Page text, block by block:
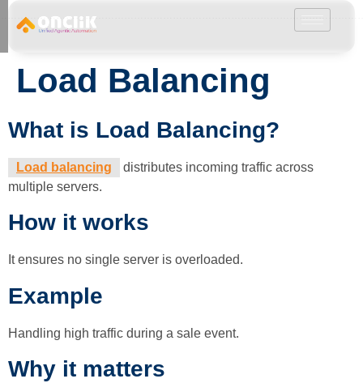
Load Balancing
What is Load Balancing?
Load balancing
distributes incoming traffic across
multiple servers.
How it works
It ensures no single server is overloaded.
Example
Handling high traffic during a sale event.
Why it matters